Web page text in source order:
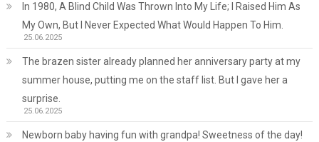
In 1980, A Blind Child Was Thrown Into My Life; I Raised Him As
My Own, But I Never Expected What Would Happen To Him.
25.06.2025
The brazen sister already planned her anniversary party at my
summer house, putting me on the staff list. But I gave her a
surprise.
25.06.2025
Newborn baby having fun with grandpa! Sweetness of the day!